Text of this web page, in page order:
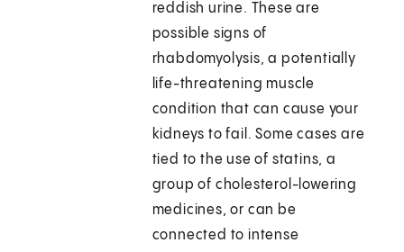
reddish urine. These are
possible signs of
rhabdomyolysis, a potentially
life-threatening muscle
condition that can cause your
kidneys to fail. Some cases are
tied to the use of statins, a
group of cholesterol-lowering
medicines, or can be
connected to intense